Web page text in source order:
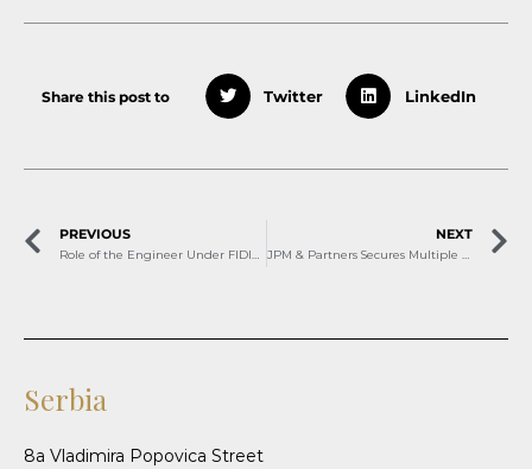
Share this post to Twitter LinkedIn
PREVIOUS NEXT
Serbia
8a Vladimira Popovica Street